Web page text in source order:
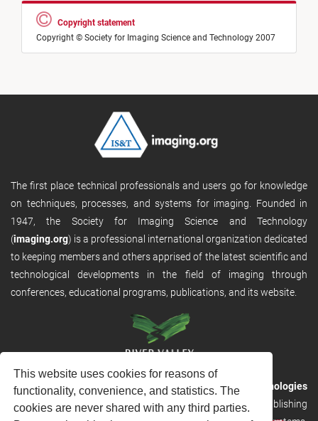
This website uses cookies for reasons of
functionality, convenience, and statistics. The
cookies are never shared with any third parties.
Copyright statement
Copyright © Society for Imaging Science and Technology 2007
The first place technical professionals and users go for knowledge
on techniques, processes, and systems for imaging. Founded in
1947, the Society for Imaging Science and Technology
(imaging.org) is a professional international organization dedicated
to keeping members and others apprised of the latest scientific and
technological developments in the field of imaging through
conferences, educational programs, publications, and its website.
RVHost is the publishing platform fromRiver Valley Technologies
Ltd. It is designed to provide scalable and discoverable publishing